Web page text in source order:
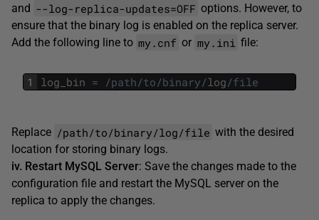
and --log-replica-updates=OFF options. However, to
ensure that the binary log is enabled on the replica server.
Add the following line to my.cnf or my.ini file:
1 log_bin = /path/to/binary/log/file
Replace /path/to/binary/log/file with the desired
location for storing binary logs.
iv. Restart MySQL Server: Save the changes made to the
configuration file and restart the MySQL server on the
replica to apply the changes.